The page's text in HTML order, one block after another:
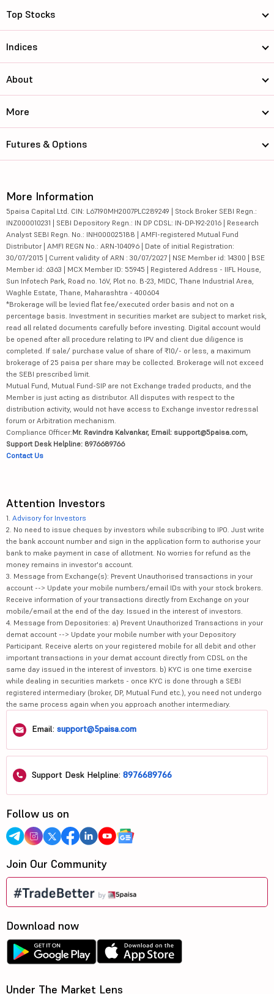
Top Stocks
Indices
About
More
Futures & Options
More Information
5paisa Capital Ltd. CIN: L67190MH2007PLC289249 | Stock Broker SEBI Regn.:
INZ000010231 | SEBI Depository Regn.: IN DP CDSL: IN-DP-192-2016 | Research
Analyst SEBI Regn. No.: INH000025188 | AMFI-registered Mutual Fund
Distributor | AMFI REGN No.: ARN-104096 | Date of initial Registration:
30/07/2015 | Current validity of ARN : 30/07/2027 | NSE Member id: 14300 | BSE
Member id: 6363 | MCX Member ID: 55945 | Registered Address - IIFL House,
Sun Infotech Park, Road no. 16V, Plot no. B-23, MIDC, Thane Industrial Area,
Waghle Estate, Thane, Maharashtra - 400604
*Brokerage will be levied flat fee/executed order basis and not on a
percentage basis. Investment in securities market are subject to market risk,
read all related documents carefully before investing. Digital account would
be opened after all procedure relating to IPV and client due diligence is
completed. If sale/ purchase value of share of ₹10/- or less, a maximum
brokerage of 25 paisa per share may be collected. Brokerage will not exceed
the SEBI prescribed limit.
Mutual Fund, Mutual Fund-SIP are not Exchange traded products, and the
Member is just acting as distributor. All disputes with respect to the
distribution activity, would not have access to Exchange investor redressal
forum or Arbitration mechanism.
Compliance Officer:Mr. Ravindra Kalvankar, Email: support@5paisa.com,
Support Desk Helpline: 8976689766
Contact Us
Attention Investors
1. Advisory for Investors
2. No need to issue cheques by investors while subscribing to IPO. Just write
the bank account number and sign in the application form to authorise your
bank to make payment in case of allotment. No worries for refund as the
money remains in investor's account.
3. Message from Exchange(s): Prevent Unauthorised transactions in your
account --> Update your mobile numbers/email IDs with your stock brokers.
Receive information of your transactions directly from Exchange on your
mobile/email at the end of the day. Issued in the interest of investors.
4. Message from Depositories: a) Prevent Unauthorized Transactions in your
demat account --> Update your mobile number with your Depository
Participant. Receive alerts on your registered mobile for all debit and other
important transactions in your demat account directly from CDSL on the
same day issued in the interest of investors. b) KYC is one time exercise
while dealing in securities markets - once KYC is done through a SEBI
registered intermediary (broker, DP, Mutual Fund etc.), you need not undergo
the same process again when you approach another intermediary.
Email: support@5paisa.com
Support Desk Helpline: 8976689766
Follow us on
Join Our Community
Download now
Under The Market Lens